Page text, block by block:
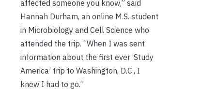
affected someone you know,” said
Hannah Durham, an online M.S. student
in Microbiology and Cell Science who
attended the trip. “When I was sent
information about the first ever ‘Study
America’ trip to Washington, D.C., I
knew I had to go.”